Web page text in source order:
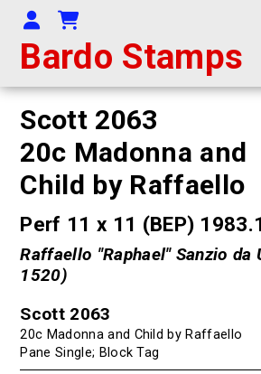
Bardo Stamps
Your Account
Shopping Cart
Scott 2063
20c Madonna and
Child by Raffaello
Perf 11 x 11 (BEP)
Raffaello "Raphael" Sanzio da
1520)
Scott 2063
20c Madonna and Child by Raffaello
Pane Single; Block Tag